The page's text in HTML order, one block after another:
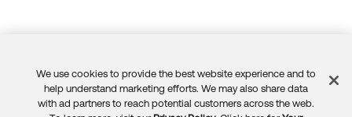
Feedback
We use cookies to provide the best website experience and to
help understand marketing efforts. We may also share data
with ad partners to reach potential customers across the web.